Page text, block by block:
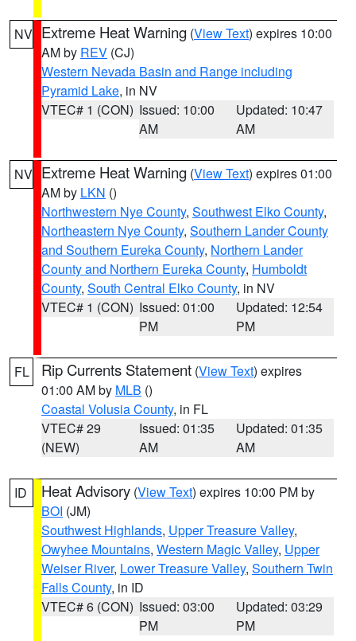
NV Extreme Heat Warning (View Text) expires 10:00
AM by REV (CJ)
Western Nevada Basin and Range including
Pyramid Lake, in NV
VTEC# 1 (CON) Issued: 10:00
AM
Updated: 10:47
AM
NV Extreme Heat Warning (View Text) expires 01:00
AM by LKN ()
Northwestern Nye County, Southwest Elko County,
Northeastern Nye County, Southern Lander County
and Southern Eureka County, Northern Lander
County and Northern Eureka County, Humboldt
County, South Central Elko County, in NV
VTEC# 1 (CON) Issued: 01:00
PM
Updated: 12:54
PM
FL Rip Currents Statement (View Text) expires
01:00 AM by MLB ()
Coastal Volusia County, in FL
VTEC# 29
(NEW)
Issued: 01:35
AM
Updated: 01:35
AM
ID Heat Advisory (View Text) expires 10:00 PM by
BOI (JM)
Southwest Highlands, Upper Treasure Valley,
Owyhee Mountains, Western Magic Valley, Upper
Weiser River, Lower Treasure Valley, Southern Twin
Falls County, in ID
VTEC# 6 (CON) Issued: 03:00
PM
Updated: 03:29
PM